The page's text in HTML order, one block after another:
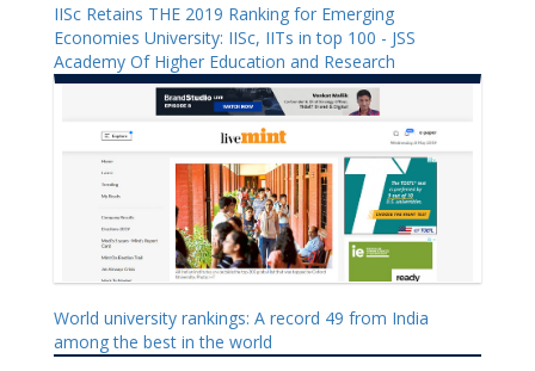
IISc Retains THE 2019 Ranking for Emerging
Economies University: IISc, IITs in top 100 - JSS
Academy Of Higher Education and Research
World university rankings: A record 49 from India
among the best in the world